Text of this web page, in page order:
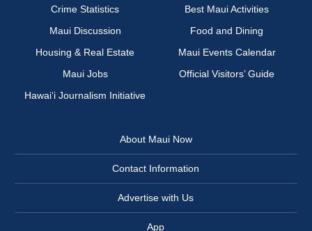
Crime Statistics
Best Maui Activities
Maui Discussion
Food and Dining
Housing & Real Estate
Maui Events Calendar
Maui Jobs
Official Visitors’ Guide
Hawai‘i Journalism Initiative
About Maui Now
Contact Information
Advertise with Us
App